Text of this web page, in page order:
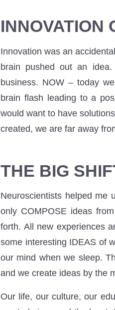
INNOVATION
Innovation was an
brain pushed out an
business. NOW – today
brain flash leading to a
would want to have
created, we are far away
THE BIG
Neuroscientists helped me
only COMPOSE ideas
forth. All new experiences
some interesting IDEAS of
our mind when we sleep.
and we create ideas by the
Our life, our culture, our